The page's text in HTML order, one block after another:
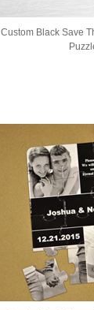
Custom Black Save